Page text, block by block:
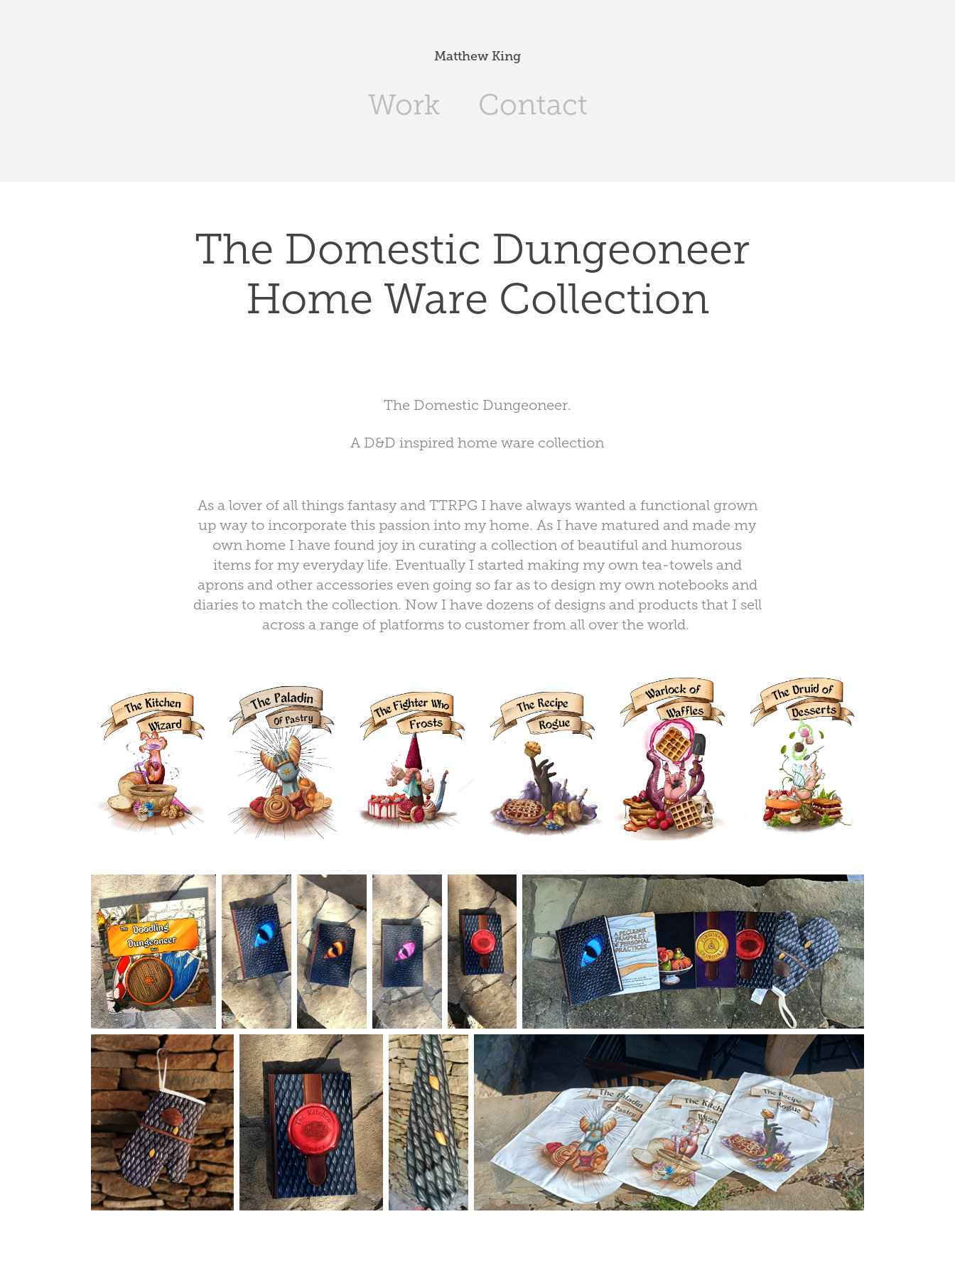
Matthew King
Work Contact
The Domestic Dungeoneer
Home Ware Collection
The Domestic Dungeoneer.
A D&D inspired home ware collection
As a lover of all things fantasy and TTRPG I have always wanted a functional grown
up way to incorporate this passion into my home. As I have matured and made my
own home I have found joy in curating a collection of beautiful and humorous
items for my everyday life. Eventually I started making my own tea-towels and
aprons and other accessories even going so far as to design my own notebooks and
diaries to match the collection. Now I have dozens of designs and products that I sell
across a range of platforms to customer from all over the world.